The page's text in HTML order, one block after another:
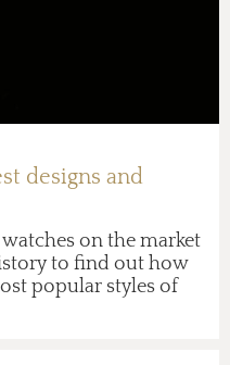
designs and
on the market
to find out how
popular styles of